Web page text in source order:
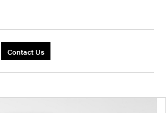
Contact Us